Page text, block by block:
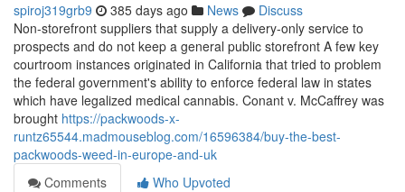
spiroj319grb9 385 days ago News
Discuss
Non-storefront suppliers that supply a delivery-only service to
prospects and do not keep a general public storefront A few key
courtroom instances originated in California that tried to problem
the federal government's ability to enforce federal law in states
which have legalized medical cannabis. Conant v. McCaffrey was
brought https://packwoods-x-
runtz65544.madmouseblog.com/16596384/buy-the-best-
packwoods-weed-in-europe-and-uk
Comments
Who Upvoted